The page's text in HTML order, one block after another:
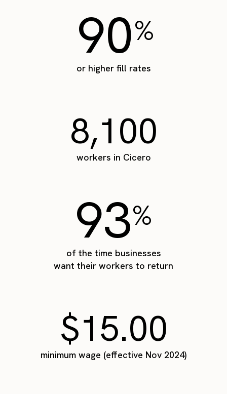
90%
or higher fill rates
8,100
workers in Cicero
93%
of the time businesses
want their workers to return
$15.00
minimum wage (effective Nov 2024)